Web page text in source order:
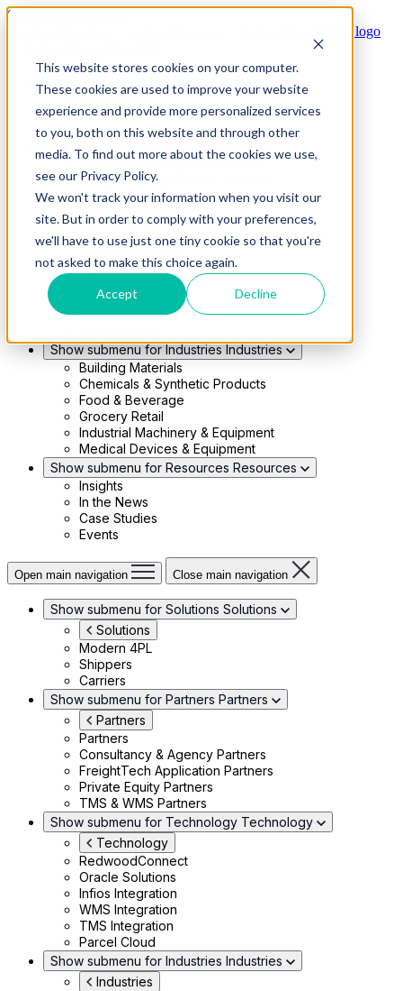
This website stores cookies on your computer.
These cookies are used to improve your website
experience and provide more personalized services
to you, both on this website and through other
media. To find out more about the cookies we use,
see our Privacy Policy.
We won't track your information when you visit our
site. But in order to comply with your preferences,
we'll have to use just one tiny cookie so that you're
not asked to make this choice again.
Accept Decline
Skip to main content
Modern 4PL
Shippers
Carriers
Show submenu for Partners
Partners
Consultancy & Agency Partners
FreightTech Application Partners
Private Equity Partners
TMS & WMS Partners
RedwoodConnect
Oracle Solutions
Infios Integration
WMS Integration
TMS Integration
Show submenu for Industries Industries
Building Materials
Chemicals & Synthetic Products
Food & Beverage
Grocery Retail
Industrial Machinery & Equipment
Medical Devices & Equipment
Show submenu for Resources Resources
Insights
In the News
Case Studies
Events
Open main navigation Close main navigation
Show submenu for Solutions Solutions
Solutions
Modern 4PL
Shippers
Carriers
Show submenu for Partners Partners
Partners
Partners
Consultancy & Agency Partners
FreightTech Application Partners
Private Equity Partners
TMS & WMS Partners
Show submenu for Technology Technology
Technology
RedwoodConnect
Oracle Solutions
Infios Integration
WMS Integration
TMS Integration
Parcel Cloud
Show submenu for Industries Industries
Industries